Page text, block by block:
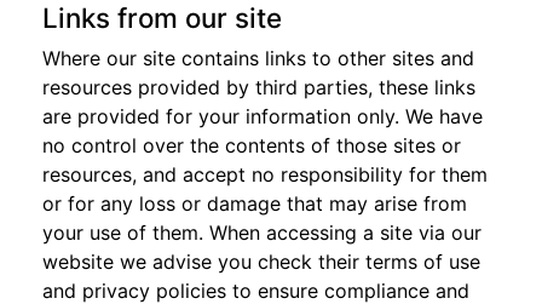
Links from our site
Where our site contains links to other sites and
resources provided by third parties, these links
are provided for your information only. We have
no control over the contents of those sites or
resources, and accept no responsibility for them
or for any loss or damage that may arise from
your use of them. When accessing a site via our
website we advise you check their terms of use
and privacy policies to ensure compliance and